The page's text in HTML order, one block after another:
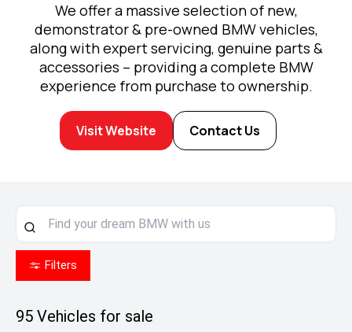
We offer a massive selection of new,
demonstrator & pre-owned BMW vehicles,
along with expert servicing, genuine parts &
accessories – providing a complete BMW
experience from purchase to ownership.
Visit Website Contact Us
Filters
95 Vehicles for sale